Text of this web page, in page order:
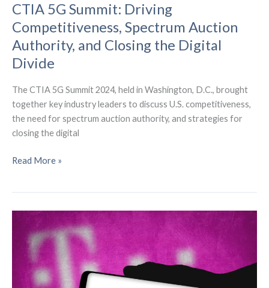
CTIA 5G Summit: Driving
Competitiveness, Spectrum Auction
Authority, and Closing the Digital
Divide
The CTIA 5G Summit 2024, held in Washington, D.C., brought
together key industry leaders to discuss U.S. competitiveness,
the need for spectrum auction authority, and strategies for
closing the digital
CTIA
Competitiveness,
Spectrum
Auction
Authority,
Read More »